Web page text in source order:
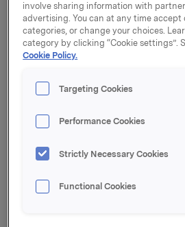
established a strong position in
the Vietnamese market. The
standard profiles to the building
segment and more specialized
150 employees.
Thanh Group, form Sapa BTG.
Vietnamese market and support
involve sharing information with
advertising. You can at any time
categories, or change your choices.
category by clicking “Cookie settings”.
Cookie Policy.
Targeting Cookies
Performance Cookies
Strictly Necessary Cookies
Functional Cookies